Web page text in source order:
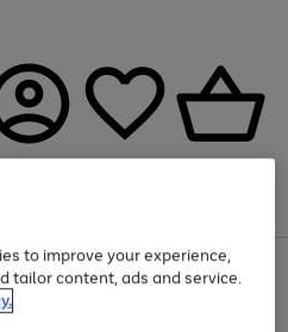
Fashion and Sportswear
to improve your experience,
tailor content, ads and service.